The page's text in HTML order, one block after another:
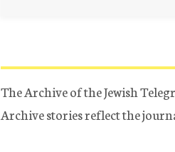
The Archive of the Jewish
Archive stories reflect the